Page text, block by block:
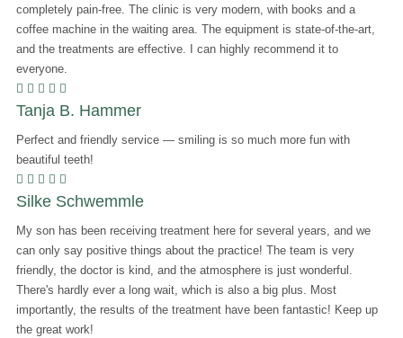
completely pain-free. The clinic is very modern, with books and a
coffee machine in the waiting area. The equipment is state-of-the-art,
and the treatments are effective. I can highly recommend it to
everyone.
    
Tanja B. Hammer
Perfect and friendly service — smiling is so much more fun with
beautiful teeth!
    
Silke Schwemmle
My son has been receiving treatment here for several years, and we
can only say positive things about the practice! The team is very
friendly, the doctor is kind, and the atmosphere is just wonderful.
There's hardly ever a long wait, which is also a big plus. Most
importantly, the results of the treatment have been fantastic! Keep up
the great work!